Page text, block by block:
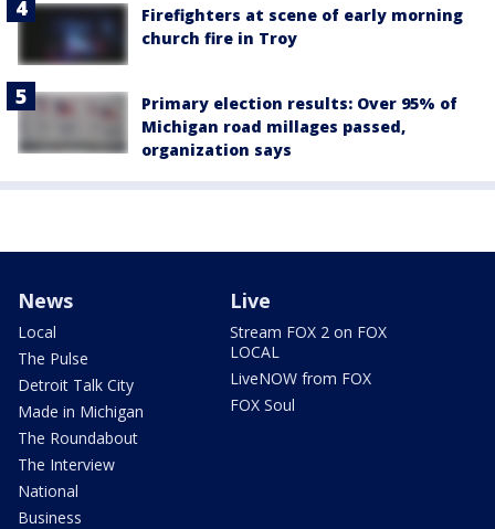
Firefighters at scene of early morning
church fire in Troy
Primary election results: Over 95% of
Michigan road millages passed,
organization says
News
Local
The Pulse
Detroit Talk City
Made in Michigan
The Roundabout
The Interview
National
Business
Live
Stream FOX 2 on FOX
LOCAL
LiveNOW from FOX
FOX Soul